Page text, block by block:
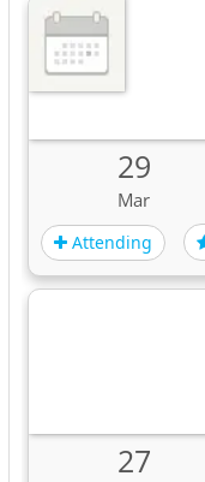
29
Mar
Attending
27